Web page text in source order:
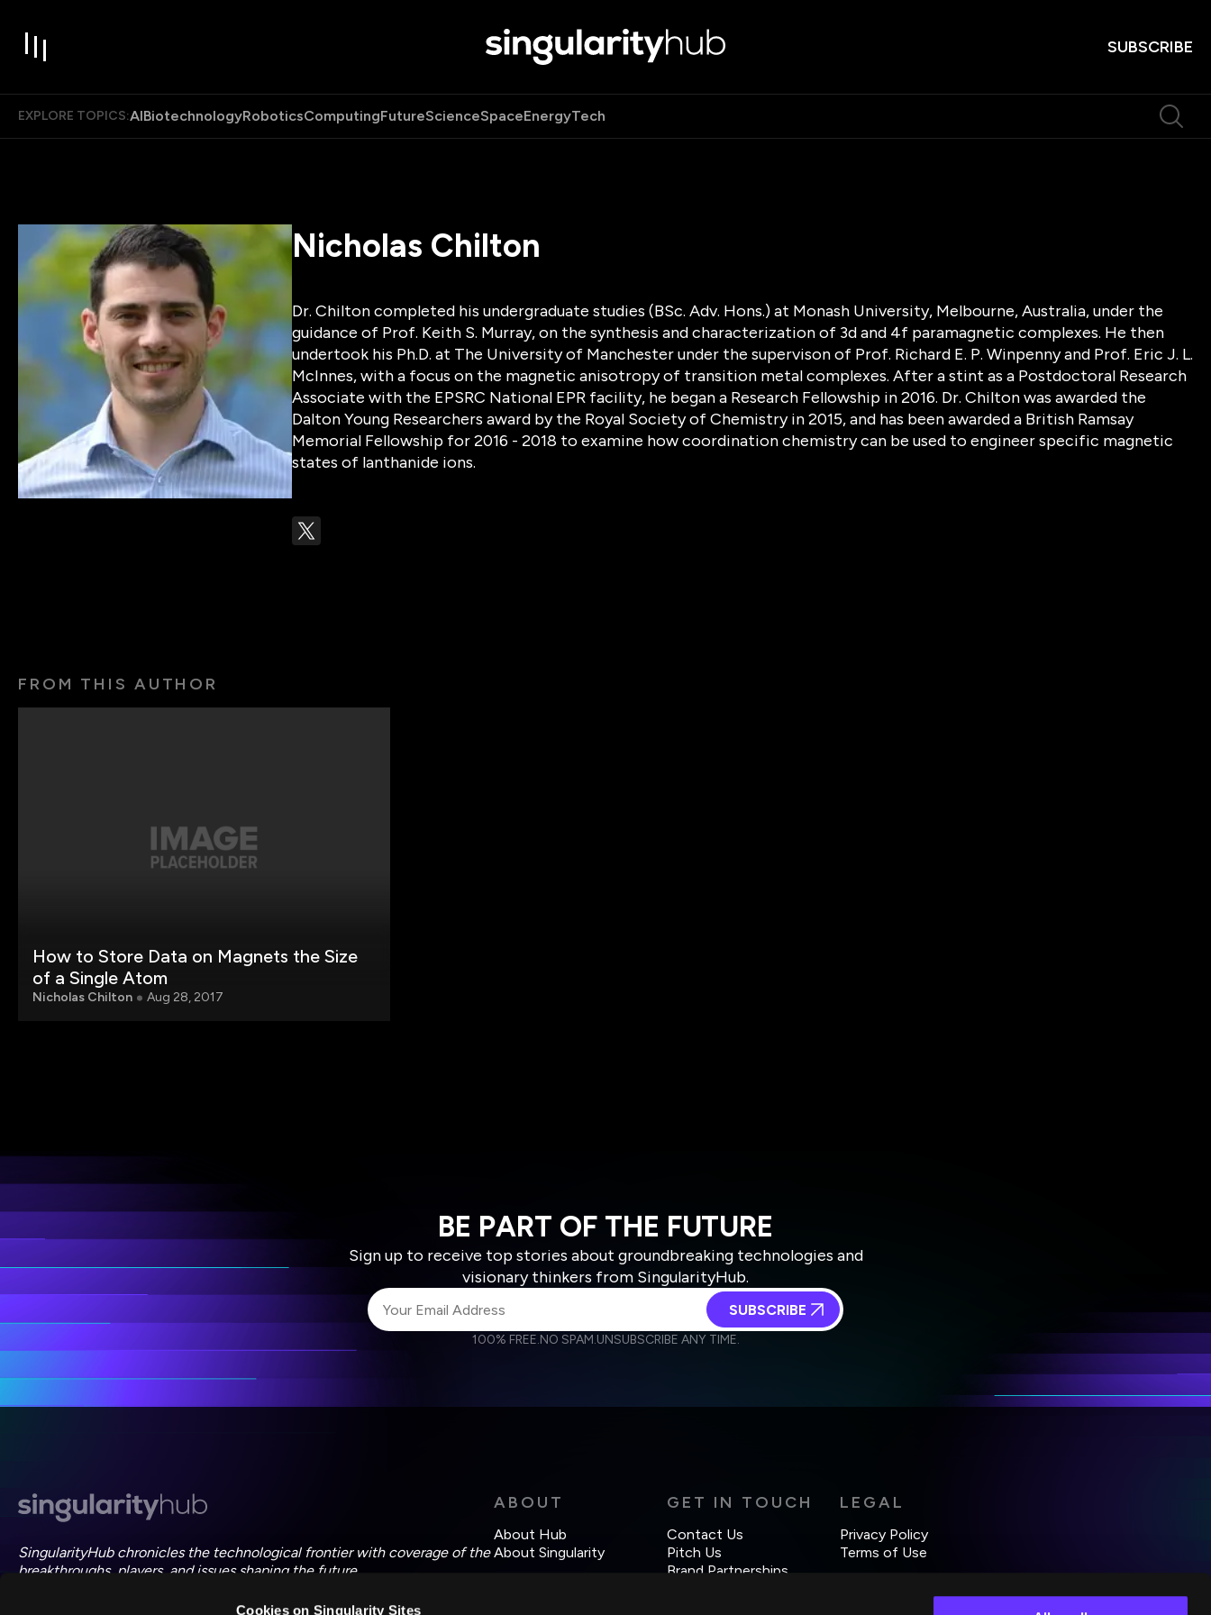
Cookies on Singularity Sites
SUBSCRIBE
EXPLORE TOPICS:AIBiotechnologyRoboticsComputingFutureScienceSpaceEnergyTech
Nicholas Chilton
Dr. Chilton completed his undergraduate studies (BSc. Adv. Hons.) at Monash University, Melbourne, Australia, under the
guidance of Prof. Keith S. Murray, on the synthesis and characterization of 3d and 4f paramagnetic complexes. He then
undertook his Ph.D. at The University of Manchester under the supervison of Prof. Richard E. P. Winpenny and Prof. Eric J. L.
McInnes, with a focus on the magnetic anisotropy of transition metal complexes. After a stint as a Postdoctoral Research
Associate with the EPSRC National EPR facility, he began a Research Fellowship in 2016. Dr. Chilton was awarded the
Dalton Young Researchers award by the Royal Society of Chemistry in 2015, and has been awarded a British Ramsay
Memorial Fellowship for 2016 - 2018 to examine how coordination chemistry can be used to engineer specific magnetic
states of lanthanide ions.
FROM THIS AUTHOR
How to Store Data on Magnets the Size
of a Single Atom
Nicholas Chilton Aug 28, 2017
BE PART OF THE FUTURE
Sign up to receive top stories about groundbreaking technologies and
visionary thinkers from SingularityHub.
I agree to receive other communications from Singularity.
I agree to allow Singularity to store and process my personal data in
SUBSCRIBE
100% FREE.NO SPAM.UNSUBSCRIBE ANY TIME.
SingularityHub chronicles the technological frontier with coverage of the
breakthroughs, players, and issues shaping the future.
ABOUT
About Hub
About Singularity
GET IN TOUCH
Contact Us
Pitch Us
Brand Partnerships
LEGAL
Privacy Policy
Terms of Use